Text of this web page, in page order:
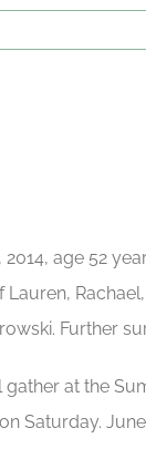
2014, age 52
Lauren,
Further
at the
Saturday.